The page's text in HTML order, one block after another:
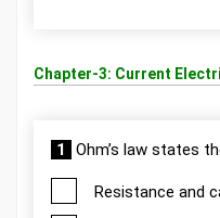
Chapter-3: Current
1 Ohm’s law states
Resistance and